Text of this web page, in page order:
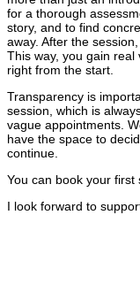
for a thorough
story, and to find
away. After the
This way, you gain
right from the start.
Transparency is
session, which is
vague appointments.
have the space to
continue.
You can book your first
I look forward to